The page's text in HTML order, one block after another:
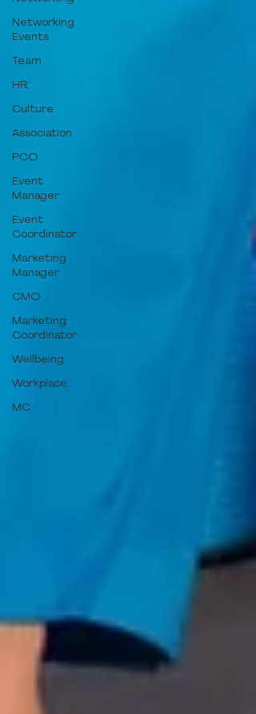
Networking
Events
Team
HR
Culture
Association
PCO
Event
Manager
Event
Coordinator
Marketing
Manager
CMO
Marketing
Coordinator
Wellbeing
Workplace
MC